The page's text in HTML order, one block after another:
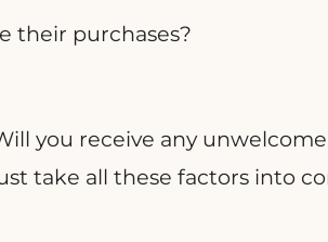
their purchases?
you receive any
take all these factors into